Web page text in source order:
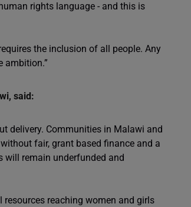
rights language - and this is
the inclusion of all people. Any
ambition.”
said:
delivery. Communities in Malawi and
fair, grant based finance and a
will remain underfunded and
resources reaching women and girls